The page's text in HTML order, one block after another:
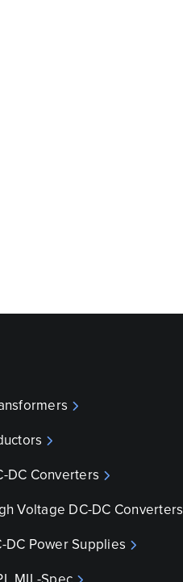
DC Converters
Voltage DC-DC Converters
DC Power Supplies